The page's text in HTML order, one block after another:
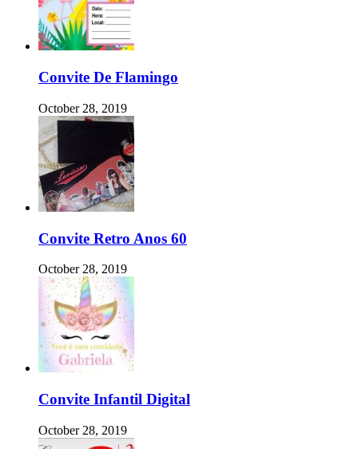
Convite De Flamingo
October 28, 2019
Convite Retro Anos 60
October 28, 2019
Convite Infantil Digital
October 28, 2019